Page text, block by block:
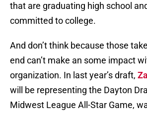
that are graduating high school
committed to college.
And don’t think because those
end can’t make an some impact
organization. In last year’s draft,
will be representing the Dayton
Midwest League All-Star Game,